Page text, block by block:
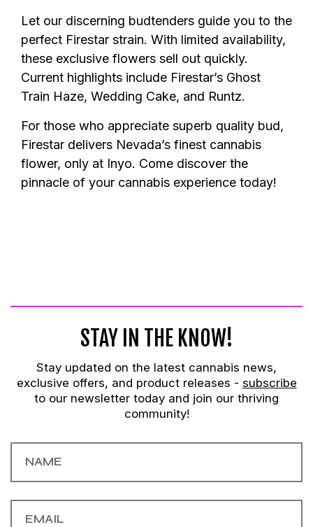
Let our discerning budtenders guide you to the
perfect Firestar strain. With limited availability,
these exclusive flowers sell out quickly.
Current highlights include Firestar’s Ghost
Train Haze, Wedding Cake, and Runtz.
For those who appreciate superb quality bud,
Firestar delivers Nevada’s finest cannabis
flower, only at Inyo. Come discover the
pinnacle of your cannabis experience today!
STAY IN THE KNOW!
Stay updated on the latest cannabis news,
exclusive offers, and product releases - subscribe
to our newsletter today and join our thriving
community!